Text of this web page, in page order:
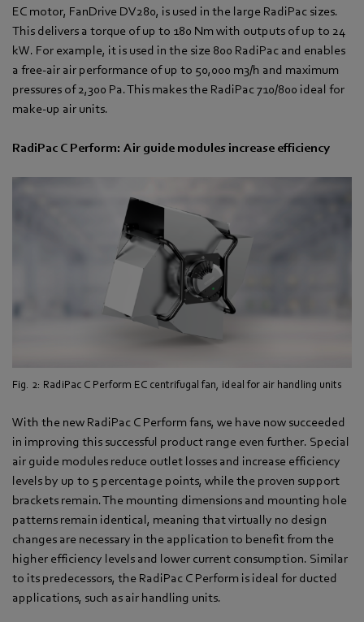
EC motor, FanDrive DV280, is used in the large RadiPac sizes.
This delivers a torque of up to 180 Nm with outputs of up to 24
kW. For example, it is used in the size 800 RadiPac and enables
a free-air air performance of up to 50,000 m3/h and maximum
pressures of 2,300 Pa. This makes the RadiPac 710/800 ideal for
make-up air units.
RadiPac C Perform: Air guide modules increase efficiency
Fig. 2: RadiPac C Perform EC centrifugal fan, ideal for air handling units
With the new RadiPac C Perform fans, we have now succeeded
in improving this successful product range even further. Special
air guide modules reduce outlet losses and increase efficiency
levels by up to 5 percentage points, while the proven support
brackets remain. The mounting dimensions and mounting hole
patterns remain identical, meaning that virtually no design
changes are necessary in the application to benefit from the
higher efficiency levels and lower current consumption. Similar
to its predecessors, the RadiPac C Perform is ideal for ducted
applications, such as air handling units.